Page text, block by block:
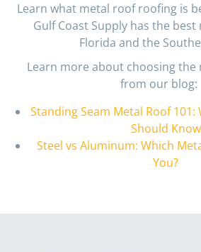
Learn what metal roof roofing is
Gulf Coast Supply has the
Florida and the
Learn more about choosing
from our blog:
Standing Seam Metal Roof
Should Know
Steel vs Aluminum: Which
You?